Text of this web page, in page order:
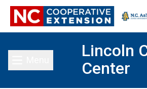
Toggle main menu
Lincoln
Center